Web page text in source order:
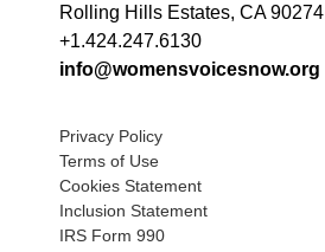
Rolling Hills Estates, CA 90274
+1.424.247.6130
info@womensvoicesnow.org
Privacy Policy
Terms of Use
Cookies Statement
Inclusion Statement
IRS Form 990